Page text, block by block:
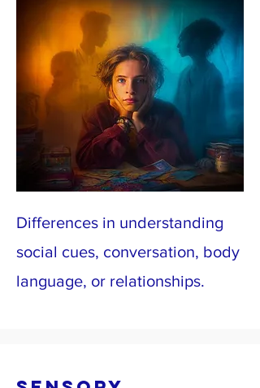
Differences in understanding
social cues, conversation, body
language, or relationships.